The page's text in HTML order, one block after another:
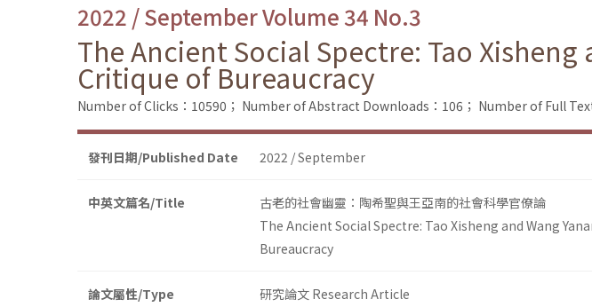
2022 / September Volume 34 No.3
The Ancient Social Spectre: Tao
Critique of Bureaucracy
Number of Clicks：10590； Number of Abstract Downloads：106； Number of Full
發刊日期/Published Date 2022 / September
中英文篇名/Title
古老的社會幽靈：陶希聖與王亞南的社會科學官僚論
The Ancient Social Spectre: Tao Xisheng and Wang
Bureaucracy
論文屬性/Type 研究論文 Research Article